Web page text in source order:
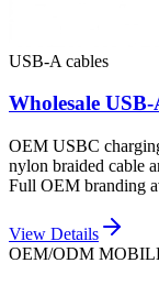
USB-A cables
Wholesale
OEM USBC
nylon braided cable
Full OEM branding
View Details
OEM/ODM